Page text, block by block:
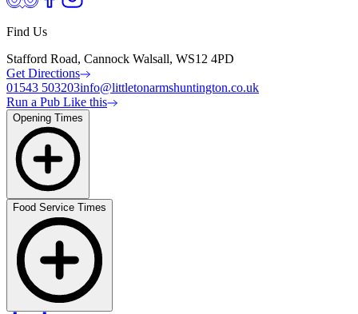
Find Us
Stafford Road, Cannock Walsall, WS12 4PD
Get Directions
01543 503203info@littletonarmshuntington.co.uk
Run a Pub Like this
Opening Times
Food Service Times